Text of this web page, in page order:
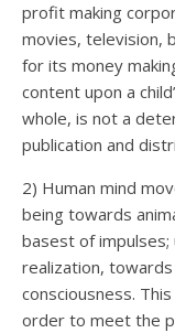
profit making
movies, television,
for its money
content upon a
whole, is not a
publication and
2) Human mind
being towards
basest of
realization,
consciousness.
order to meet the